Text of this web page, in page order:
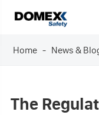
Home News &
The